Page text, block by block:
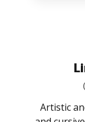
Artistic